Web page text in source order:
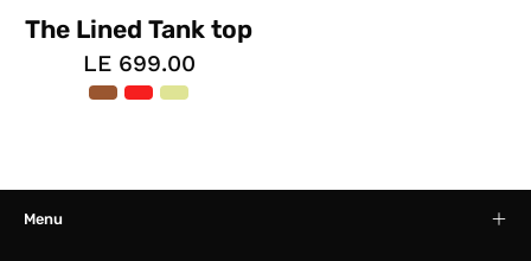
The Lined Tank top
LE 699.00
Menu